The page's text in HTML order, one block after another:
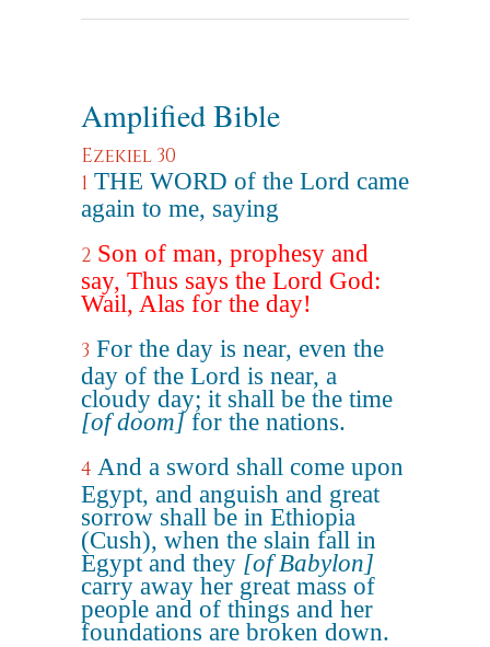
Amplified Bible
Ezekiel 30
1 THE WORD of the Lord came
again to me, saying
2 Son of man, prophesy and
say, Thus says the Lord God:
Wail, Alas for the day!
3 For the day is near, even the
day of the Lord is near, a
cloudy day; it shall be the time
[of doom]for the nations.
4 And a sword shall come upon
Egypt, and anguish and great
sorrow shall be in Ethiopia
(Cush), when the slain fall in
Egypt and they [of Babylon]
carry away her great mass of
people and of things and her
foundations are broken down.